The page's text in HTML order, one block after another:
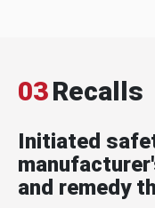
03Recalls
Initiated
and remedy